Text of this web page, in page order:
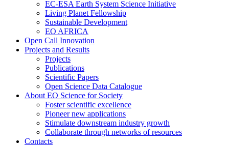
EC-ESA Earth System Science Initiative
Living Planet Fellowship
Sustainable Development
EO AFRICA
Open Call Innovation
Projects and Results
Projects
Publications
Scientific Papers
Open Science Data Catalogue
About EO Science for Society
Foster scientific excellence
Pioneer new applications
Stimulate downstream industry growth
Collaborate through networks of resources
Contacts